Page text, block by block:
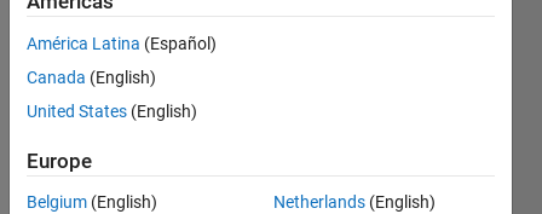
Toso
13 Nov
1 Answer
Answer
América Latina (Español)
Canada (English)
United States (English)
Europe
Belgium (English)
Netherlands (English)